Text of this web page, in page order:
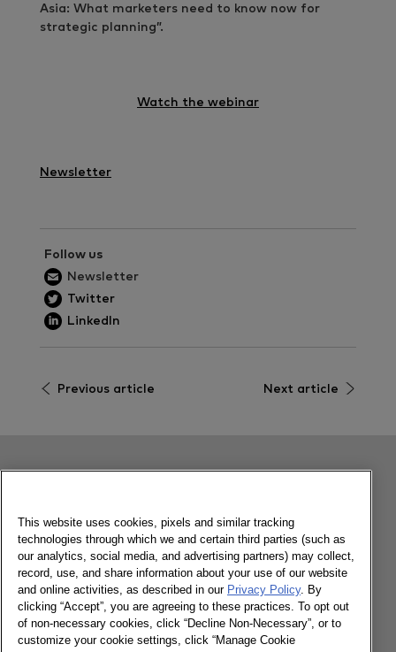
Asia: What marketers need to know now for
strategic planning”.
Watch the webinar
Newsletter
Follow us
Newsletter
Twitter
LinkedIn
Previous article Next article
Philippines FMCG Outlook 2023
06/03/2023
This website uses cookies, pixels and similar tracking
technologies through which we and certain third parties (such as
our analytics, social media, and advertising partners) may collect,
record, use, and share information about your use of our website
and online activities, as described in our Privacy Policy. By
clicking “Accept”, you are agreeing to these practices. To opt out
of non-necessary cookies, click “Decline Non-Necessary”, or to
customize your cookie settings, click “Manage Cookie